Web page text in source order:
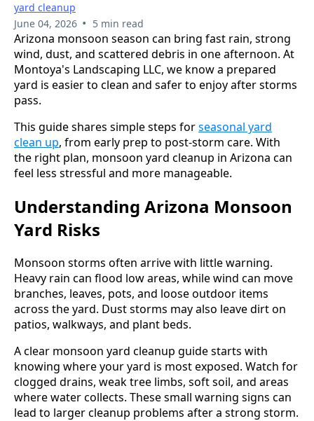
yard cleanup
June 04, 2026 • 5 min read
Arizona monsoon season can bring fast rain, strong
wind, dust, and scattered debris in one afternoon. At
Montoya's Landscaping LLC, we know a prepared
yard is easier to clean and safer to enjoy after storms
pass.
This guide shares simple steps forseasonal yard
clean up, from early prep to post-storm care. With
the right plan, monsoon yard cleanup in Arizona can
feel less stressful and more manageable.
Understanding Arizona Monsoon
Yard Risks
Monsoon storms often arrive with little warning.
Heavy rain can flood low areas, while wind can move
branches, leaves, pots, and loose outdoor items
across the yard. Dust storms may also leave dirt on
patios, walkways, and plant beds.
A clear monsoon yard cleanup guide starts with
knowing where your yard is most exposed. Watch for
clogged drains, weak tree limbs, soft soil, and areas
where water collects. These small warning signs can
lead to larger cleanup problems after a strong storm.